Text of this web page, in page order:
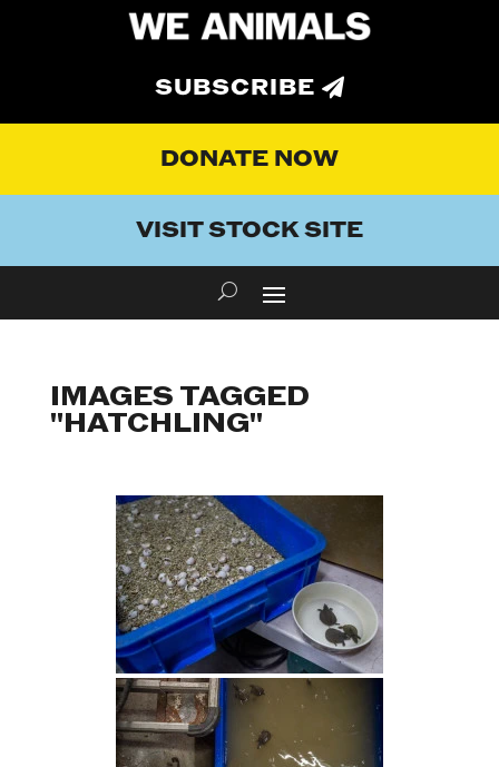
SUBSCRIBE
DONATE NOW
VISIT STOCK SITE
IMAGES TAGGED
"HATCHLING"